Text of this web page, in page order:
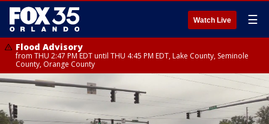
Watch Live ☰
Flood Advisory
from THU 2:47 PM EDT until THU 4:45 PM EDT, Lake County, Seminole
County, Orange County